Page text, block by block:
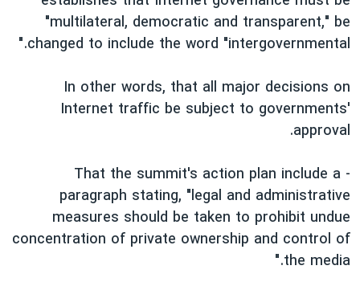
"multilateral, democratic and transparent," be
changed to include the word "intergovernmental."
In other words, that all major decisions on
Internet traffic be subject to governments'
approval.
- That the summit's action plan include a
paragraph stating, "legal and administrative
measures should be taken to prohibit undue
concentration of private ownership and control of
the media."